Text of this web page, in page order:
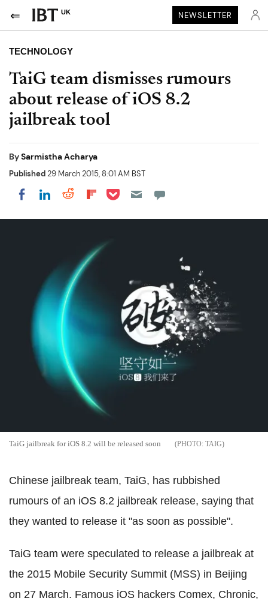
UK NEWSLETTER
TECHNOLOGY
TaiG team dismisses rumours
about release of iOS 8.2
jailbreak tool
BySarmistha Acharya
Published29 March 2015, 8:01 AM BST
Share on Facebook
Share on LinkedIn
Share on Reddit
Share on Flipboard
Share on Pocket
TaiG jailbreak for iOS 8.2 will be released soon TAIG
Chinese jailbreak team, TaiG, has rubbished
rumours of an iOS 8.2 jailbreak release, saying that
they wanted to release it "as soon as possible".
TaiG team were speculated to release a jailbreak at
the 2015 Mobile Security Summit (MSS) in Beijing
on 27 March. Famous iOS hackers Comex, Chronic,